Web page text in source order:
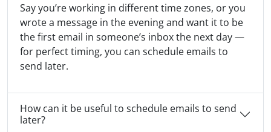
Say you’re working in different time zones, or you
wrote a message in the evening and want it to be
the first email in someone’s inbox the next day —
for perfect timing, you can schedule emails to
send later.
How can it be useful to schedule emails to send
later?